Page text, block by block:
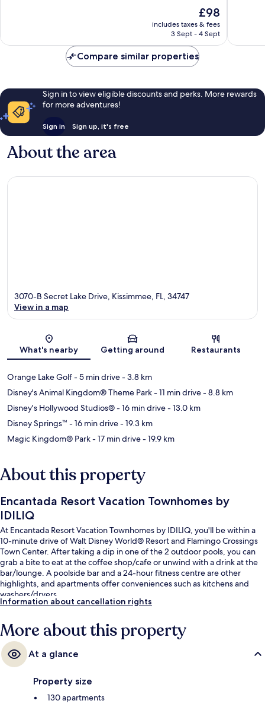
The
price
is
£98
includes taxes & fees
3 Sept - 4 Sept
Compare similar properties
Sign in to view eligible discounts and perks. More rewards
for more adventures!
Sign in Sign up, it's free
About the area
Map
3070-B Secret Lake Drive, Kissimmee, FL, 34747
View in a map
What's nearby Getting around Restaurants
Orange Lake Golf- 5 min drive- 3.8 km
Disney's Animal Kingdom® Theme Park- 11 min drive- 8.8 km
Disney's Hollywood Studios®- 16 min drive- 13.0 km
Disney Springs™ - 16 min drive- 19.3 km
Magic Kingdom® Park- 17 min drive- 19.9 km
About this property
Encantada Resort Vacation Townhomes by
IDILIQ
At Encantada Resort Vacation Townhomes by IDILIQ, you'll be within a
10-minute drive of Walt Disney World® Resort and Flamingo Crossings
Town Center. After taking a dip in one of the 2 outdoor pools, you can
grab a bite to eat at the coffee shop/cafe or unwind with a drink at the
bar/lounge. A poolside bar and a 24-hour fitness centre are other
highlights, and apartments offer conveniences such as kitchens and
washers/dryers.
Information about cancellation rights
More about this property
At a glance
Property size
130 apartments